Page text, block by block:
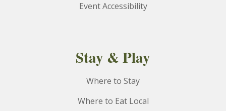
Event Accessibility
Stay & Play
Where to Stay
Where to Eat Local